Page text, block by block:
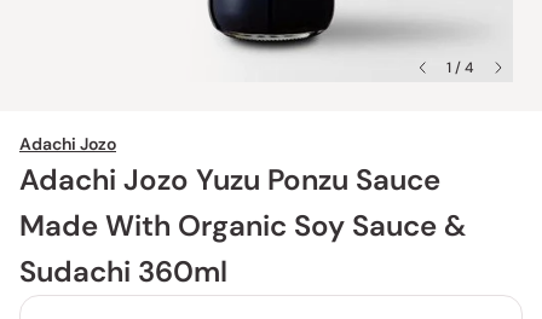
1 / 4
Adachi Jozo
Adachi Jozo Yuzu Ponzu Sauce
Made With Organic Soy Sauce &
Sudachi 360ml